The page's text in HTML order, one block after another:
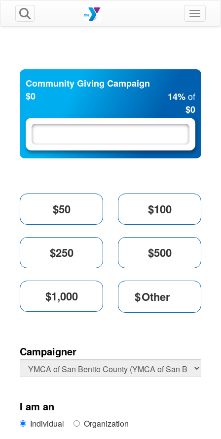
Toggle
Community Giving Campaign
$0
14%of
$0
$
Campaigner
I am an
Individual Organization